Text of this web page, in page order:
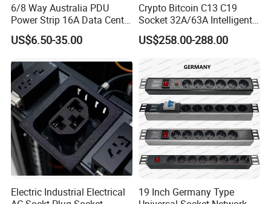
6/8 Way Australia PDU
Power Strip 16A Data Center
Electric Rack Socket
US$6.50-35.00
Crypto Bitcoin C13 C19
Socket 32A/63A Intelligent
PDU with Remotely Switch
Control Smart PDU for Data
Center IEC PDU
US$258.00-288.00
Electric Industrial Electrical
19 Inch Germany Type